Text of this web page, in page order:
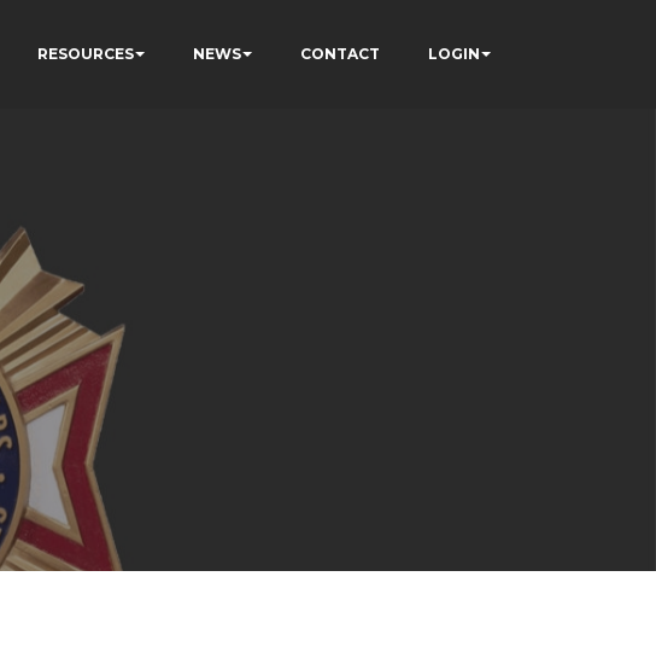
RESOURCES NEWS CONTACT LOGIN